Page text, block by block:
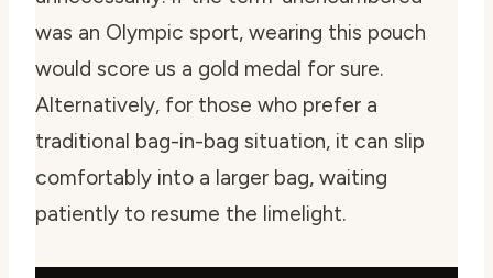
was an Olympic sport, wearing this pouch
would score us a gold medal for sure.
Alternatively, for those who prefer a
traditional bag-in-bag situation, it can slip
comfortably into a larger bag, waiting
patiently to resume the limelight.